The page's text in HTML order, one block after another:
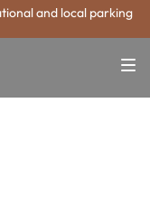
and local parking